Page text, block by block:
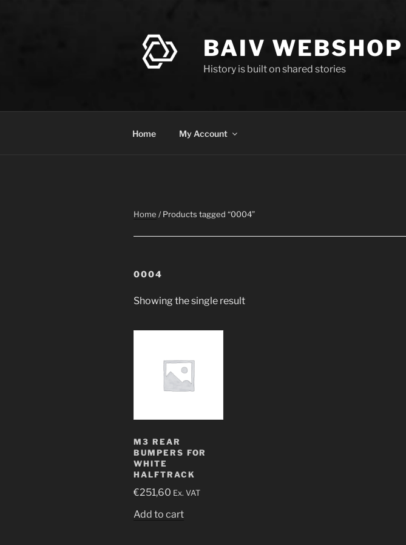
BAIV WEBSHOP
History is built on shared stories
Home My Account
Home / Products tagged “0004”
0004
Showing the single result
M3 REAR
BUMPERS FOR
WHITE
HALFTRACK
€251,60 Ex. VAT
Add to cart